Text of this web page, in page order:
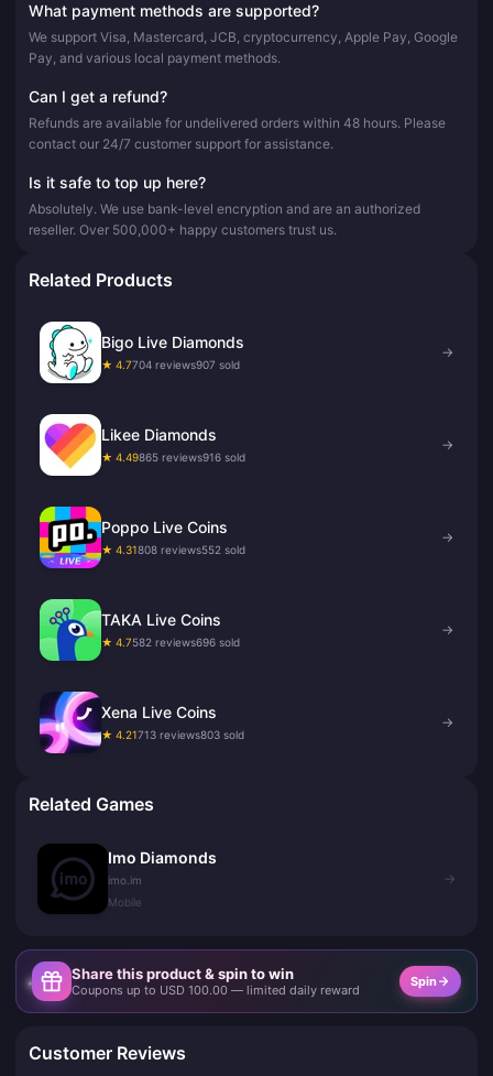
What payment methods are supported?
We support Visa, Mastercard, JCB, cryptocurrency, Apple Pay, Google
Pay, and various local payment methods.
Can I get a refund?
Refunds are available for undelivered orders within 48 hours. Please
contact our 24/7 customer support for assistance.
Is it safe to top up here?
Absolutely. We use bank-level encryption and are an authorized
reseller. Over 500,000+ happy customers trust us.
Related Products
Bigo Live Diamonds
★ 4.7704 reviews907 sold
→
Likee Diamonds
★ 4.49865 reviews916 sold
→
Poppo Live Coins
★ 4.31808 reviews552 sold
→
TAKA Live Coins
★ 4.7582 reviews696 sold
→
Xena Live Coins
★ 4.21713 reviews803 sold
→
Related Games
Imo Diamonds
imo.im
Mobile
→
Share this product & spin to win
Coupons up to USD 100.00 — limited daily reward
Spin
Customer Reviews